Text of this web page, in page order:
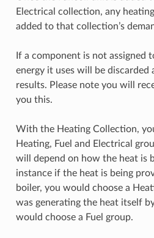
Electrical collection, any
added to that collection’s
If a component is not assigned
energy it uses will be
results. Please note you will
you this.
With the Heating Collection,
Heating, Fuel and Electrical
will depend on how the heat is
instance if the heat is being
boiler, you would choose a
was generating the heat itself
would choose a Fuel group.